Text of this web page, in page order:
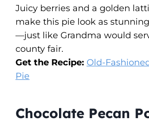
Juicy berries and a golden
make this pie look as
—just like Grandma would
county fair.
Get the Recipe: Old-
Pie
Chocolate Pecan